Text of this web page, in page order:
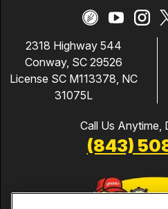
2318 Highway 544
Conway, SC 29526
License SC M113378, NC
31075L
Call Us Anytime,
(843)